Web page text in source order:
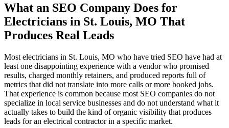
What an SEO Company Does for
Electricians in St. Louis, MO That
Produces Real Leads
Most electricians in St. Louis, MO who have tried SEO have had at
least one disappointing experience with a vendor who promised
results, charged monthly retainers, and produced reports full of
metrics that did not translate into more calls or more booked jobs.
That experience is common because most SEO companies do not
specialize in local service businesses and do not understand what it
actually takes to build the kind of organic visibility that produces
leads for an electrical contractor in a specific market.